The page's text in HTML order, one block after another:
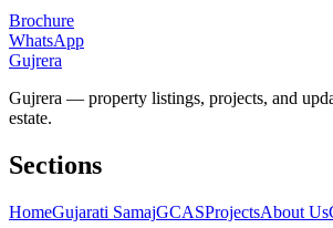
Brochure
WhatsApp
Gujrera
Gujrera — property listings, projects, and
estate.
Sections
HomeGujarati SamajGCASProjectsAbout Us